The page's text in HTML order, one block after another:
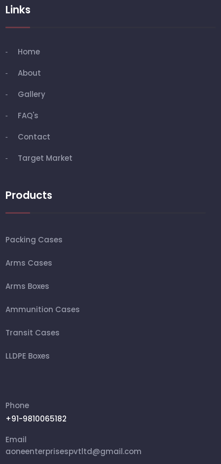
Links
Home
About
Gallery
FAQ's
Contact
Target Market
Products
Packing Cases
Arms Cases
Arms Boxes
Ammunition Cases
Transit Cases
LLDPE Boxes
Ammunition Boxes
Packing Box
Phone
+91-9810065182
Email
aoneenterprisespvtltd@gmail.com